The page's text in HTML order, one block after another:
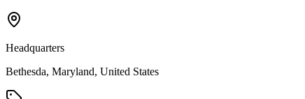
Headquarters
Bethesda, Maryland, United States